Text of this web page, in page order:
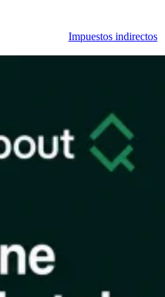
Impuestos indirectos